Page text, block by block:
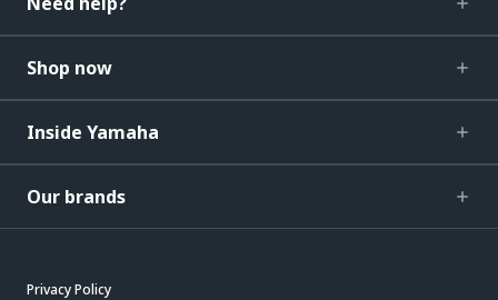
Shop now
Inside Yamaha
Our brands
Privacy Policy